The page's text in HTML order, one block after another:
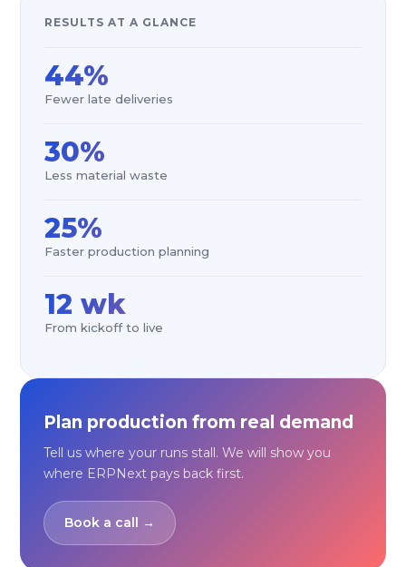
RESULTS AT A GLANCE
44%
Fewer late deliveries
30%
Less material waste
25%
Faster production planning
12 wk
From kickoff to live
Plan production from real demand
Tell us where your runs stall. We will show you
where ERPNext pays back first.
Book a call →